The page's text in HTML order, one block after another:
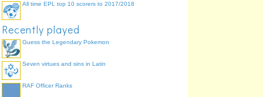
All time EPL top 10 scorers to 2017/2018
Recently played
Guess the Legendary Pokemon
Seven virtues and sins in Latin
RAF Officer Ranks